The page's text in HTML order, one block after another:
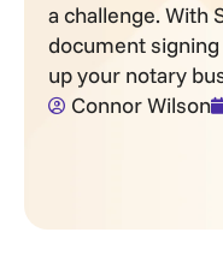
Support
a challenge. With
document
up your notary
Connor Wilson